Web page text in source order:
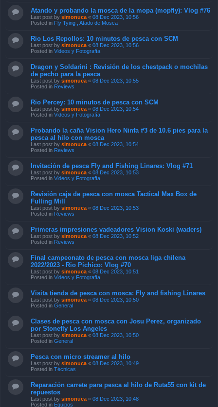
Atando y probando la mosca de la mopa (mopfly): Vlog #76
Last post by simonuca « 08 Dec 2023, 10:56
Posted in Fly Tying , Atado de Mosca
Rio Los Repollos: 10 minutos de pesca con SCM
Last post by simonuca « 08 Dec 2023, 10:56
Posted in Videos y Fotografía
Dragon y Soldarini : Revisión de los chestpack o mochilas
de pecho para la pesca
Last post by simonuca « 08 Dec 2023, 10:55
Posted in Reviews
Rio Percey: 10 minutos de pesca con SCM
Last post by simonuca « 08 Dec 2023, 10:54
Posted in Videos y Fotografía
Probando la caña Vision Hero Ninfa #3 de 10.6 pies para la
pesca al hilo con mosca
Last post by simonuca « 08 Dec 2023, 10:54
Posted in Reviews
Invitación de pesca Fly and Fishing Linares: Vlog #71
Last post by simonuca « 08 Dec 2023, 10:53
Posted in Videos y Fotografía
Revisión caja de pesca con mosca Tactical Max Box de
Fulling Mill
Last post by simonuca « 08 Dec 2023, 10:53
Posted in Reviews
Primeras impresiones vadeadores Vision Koski (waders)
Last post by simonuca « 08 Dec 2023, 10:52
Posted in Reviews
Final campeonato de pesca con mosca liga chilena
2022/2023 - Rio Pichico: Vlog #70
Last post by simonuca « 08 Dec 2023, 10:51
Posted in Videos y Fotografía
Visita tienda de pesca con mosca: Fly and fishing Linares
Last post by simonuca « 08 Dec 2023, 10:50
Posted in General
Clases de pesca con mosca con Josu Perez, organizado
por Stonefly Los Angeles
Last post by simonuca « 08 Dec 2023, 10:50
Posted in General
Pesca con micro streamer al hilo
Last post by simonuca « 08 Dec 2023, 10:49
Posted in Técnicas
Reparación carrete para pesca al hilo de Ruta55 con kit de
repuestos
Last post by simonuca « 08 Dec 2023, 10:48
Posted in Equipos